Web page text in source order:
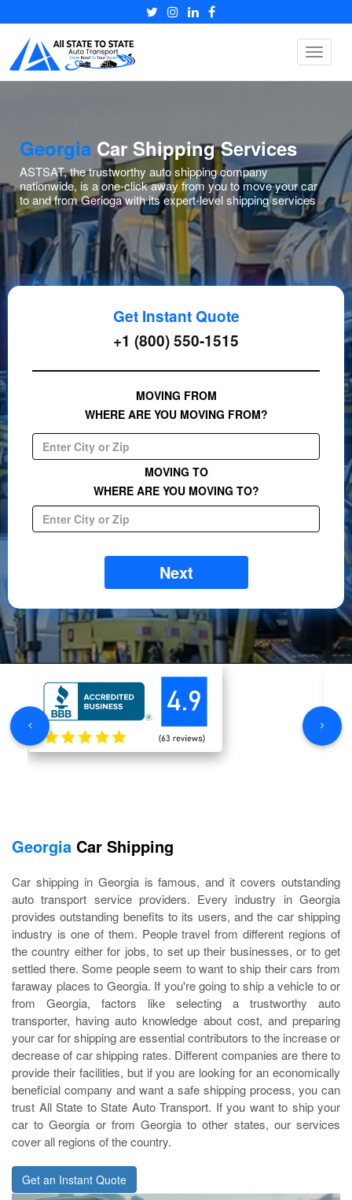
Toggle
Georgia Car Shipping Services
ASTSAT, the trustworthy auto shipping company
nationwide, is a one-click away from you to move your car
to and from Gerioga with its expert-level shipping services
Get Instant Quote
+1 (800) 550-1515
MOVING FROM
WHERE ARE YOU MOVING FROM?
MOVING TO
WHERE ARE YOU MOVING TO?
Next
Georgia Car Shipping
Car shipping in Georgia is famous, and it covers outstanding
auto transport service providers. Every industry in Georgia
provides outstanding benefits to its users, and the car shipping
industry is one of them. People travel from different regions of
the country either for jobs, to set up their businesses, or to get
settled there. Some people seem to want to ship their cars from
faraway places to Georgia. If you're going to ship a vehicle to or
from Georgia, factors like selecting a trustworthy auto
transporter, having auto knowledge about cost, and preparing
your car for shipping are essential contributors to the increase or
decrease of car shipping rates. Different companies are there to
provide their facilities, but if you are looking for an economically
beneficial company and want a safe shipping process, you can
trust All State to State Auto Transport. If you want to ship your
car to Georgia or from Georgia to other states, our services
cover all regions of the country.
Get an Instant Quote